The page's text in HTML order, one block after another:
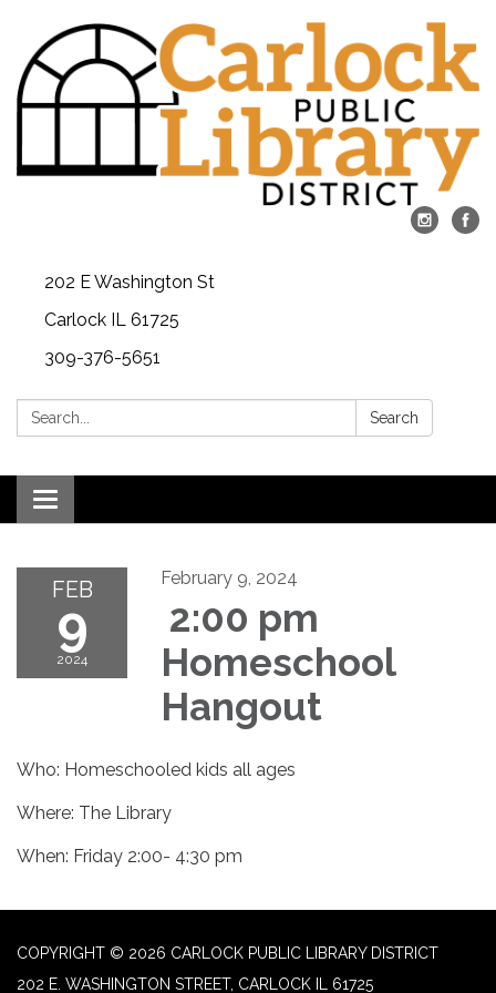
202 E Washington St
Carlock IL 61725
309-376-5651
Search: Search
Toggle navigation
FEB
9
2024
February 9, 2024
2:00 pm
Homeschool
Hangout
Who: Homeschooled kids all ages
Where: The Library
When: Friday 2:00- 4:30 pm
COPYRIGHT © 2026 CARLOCK PUBLIC LIBRARY DISTRICT
202 E. WASHINGTON STREET, CARLOCK IL 61725